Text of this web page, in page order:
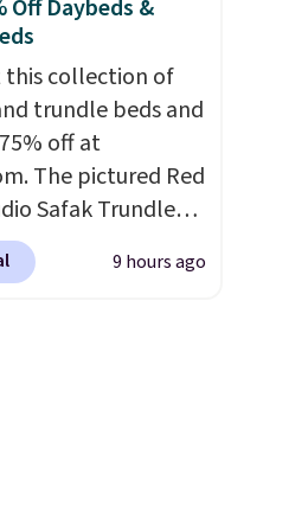
and use code
checkout.
Off Daybeds &
this collection of
trundle beds and
off at
The pictured Red
Safak Trundle
for $602.83, but
for $199.99 in
9 hours ago